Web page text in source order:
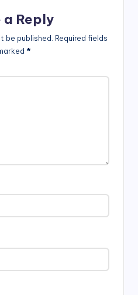
a Reply
be published. Required fields
*